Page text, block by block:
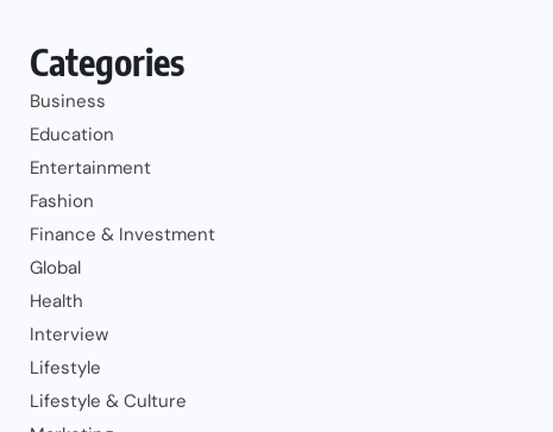
Categories
Business
Education
Entertainment
Fashion
Finance & Investment
Global
Health
Interview
Lifestyle
Lifestyle & Culture